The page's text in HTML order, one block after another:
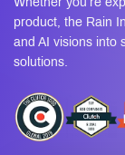
product, the Rain
and AI visions into
solutions.